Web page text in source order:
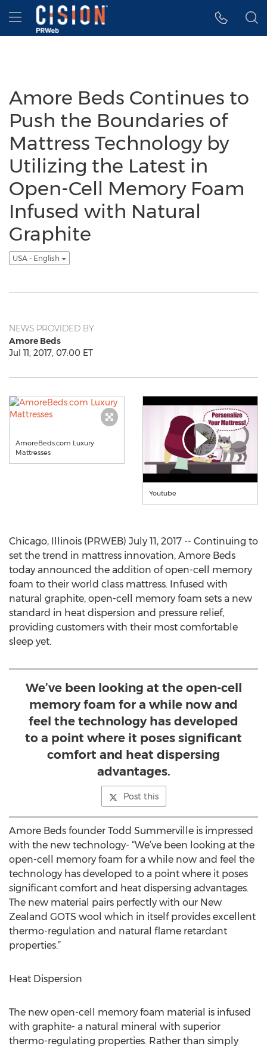
Accessibility Statement
Skip Navigation
Hamburger menu
Amore Beds Continues to
Push the Boundaries of
Mattress Technology by
Utilizing the Latest in
Open-Cell Memory Foam
Infused with Natural
Graphite
USA - English
NEWS PROVIDED BY
Amore Beds
Jul 11, 2017, 07:00 ET
AmoreBeds.com Luxury
Mattresses
Youtube
Chicago, Illinois (PRWEB) July 11, 2017 -- Continuing to
set the trend in mattress innovation, Amore Beds
today announced the addition of open-cell memory
foam to their world class mattress. Infused with
natural graphite, open-cell memory foam sets a new
standard in heat dispersion and pressure relief,
providing customers with their most comfortable
sleep yet.
We’ve been looking at the open-cell
memory foam for a while now and
feel the technology has developed
to a point where it poses significant
comfort and heat dispersing
advantages.
Post this
Amore Beds founder Todd Summerville is impressed
with the new technology- “We’ve been looking at the
open-cell memory foam for a while now and feel the
technology has developed to a point where it poses
significant comfort and heat dispersing advantages.
The new material pairs perfectly with our New
Zealand GOTS wool which in itself provides excellent
thermo-regulation and natural flame retardant
properties.”
Heat Dispersion
The new open-cell memory foam material is infused
with graphite- a natural mineral with superior
thermo-regulating properties. Rather than simply